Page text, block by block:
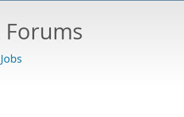
Forums
Jobs